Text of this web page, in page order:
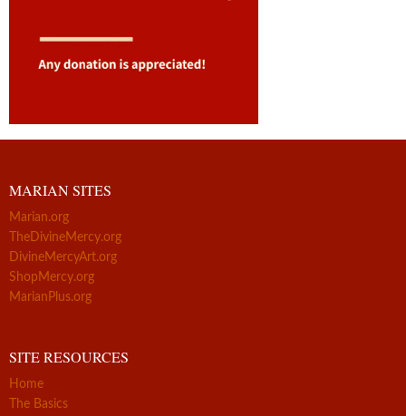
MARIAN SITES
Marian.org
TheDivineMercy.org
DivineMercyArt.org
ShopMercy.org
MarianPlus.org
SITE RESOURCES
Home
The Basics